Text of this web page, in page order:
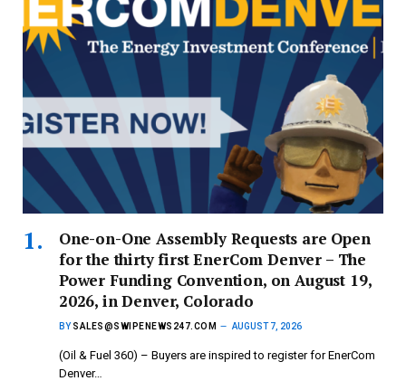
One-on-One Assembly Requests are Open
for the thirty first EnerCom Denver – The
Power Funding Convention, on August 19,
2026, in Denver, Colorado
BY SALES@SWIPENEWS247.COM AUGUST 7, 2026
(Oil & Fuel 360) – Buyers are inspired to register for EnerCom
Denver…